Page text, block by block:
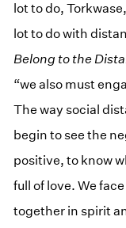
lot to do,
lot to do with
Belong to the
“we also must
The way social
begin to see the
positive, to know
full of love. We
together in spirit